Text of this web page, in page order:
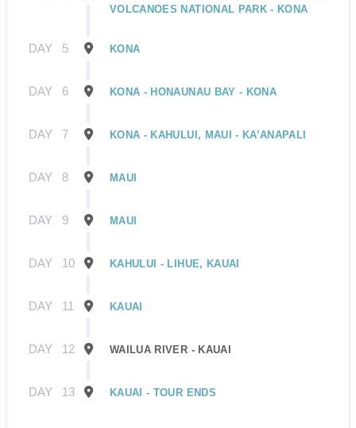
VOLCANOES NATIONAL PARK - KONA
DAY 5 KONA
DAY 6 KONA - HONAUNAU BAY - KONA
DAY 7 KONA - KAHULUI, MAUI - KA’ANAPALI
DAY 8 MAUI
DAY 9 MAUI
DAY 10 KAHULUI - LIHUE, KAUAI
DAY 11 KAUAI
DAY 12 WAILUA RIVER - KAUAI
DAY 13 KAUAI - TOUR ENDS